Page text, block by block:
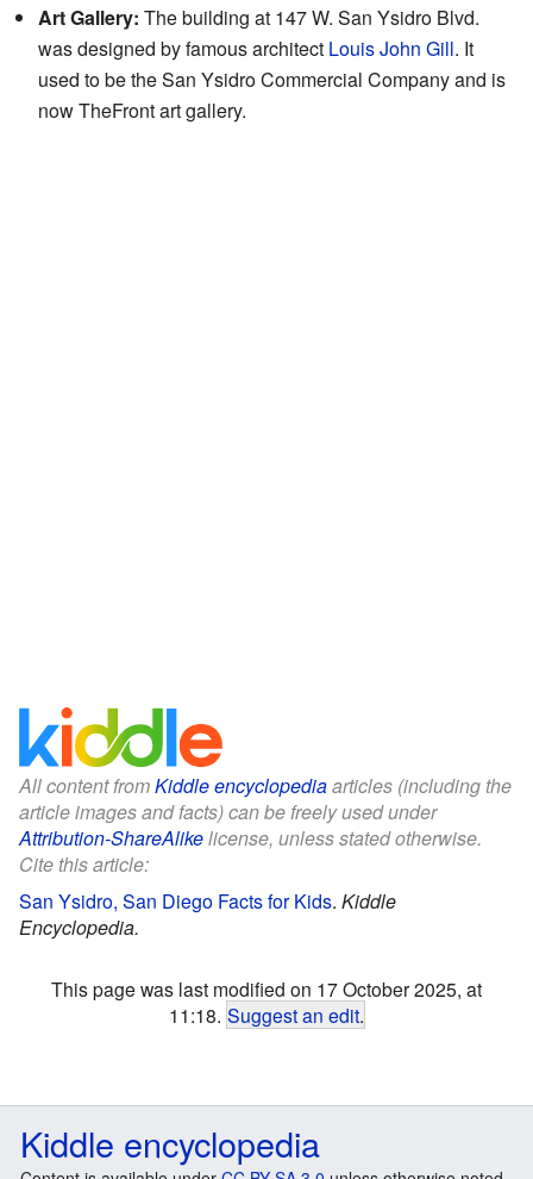
Art Gallery: The building at 147 W. San Ysidro Blvd.
was designed by famous architect Louis John Gill. It
used to be the San Ysidro Commercial Company and is
now TheFront art gallery.
All content fromKiddle encyclopediaarticles (including the
article images and facts) can be freely used under
Attribution-ShareAlikelicense, unless stated otherwise.
Cite this article:
San Ysidro, San Diego Facts for Kids. Kiddle
Encyclopedia.
This page was last modified on 17 October 2025, at
11:18. Suggest an edit.
Kiddle encyclopedia